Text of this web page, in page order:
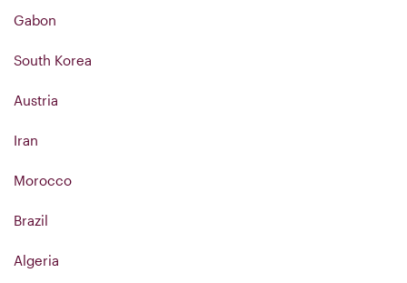
Gabon
South Korea
Austria
Iran
Morocco
Brazil
Algeria